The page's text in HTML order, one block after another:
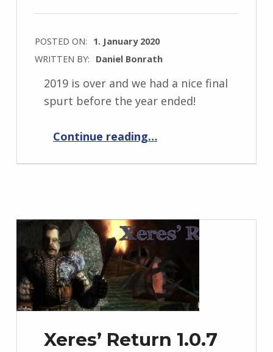
POSTED ON: 1. January 2020
WRITTEN BY: Daniel Bonrath
2019 is over and we had a nice final
spurt before the year ended!
Continue reading…
Xeres’ Return 1.0.7